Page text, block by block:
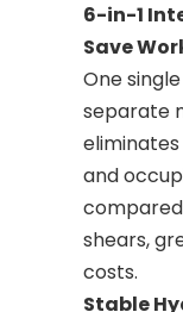
6-in-1
Save
One
separate
and
shears,
costs.
Stable